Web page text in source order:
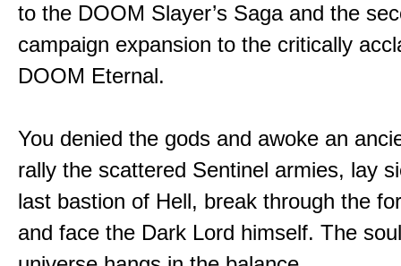
to the DOOM Slayer’s Saga and the
campaign expansion to the critically
DOOM Eternal.
You denied the gods and awoke an
rally the scattered Sentinel armies, lay
last bastion of Hell, break through the
and face the Dark Lord himself. The